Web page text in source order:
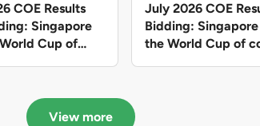
COE Results
Singapore
Cup of
premiums for
A, B and C
July 2026 COE
Bidding:
the World Cup of
View more